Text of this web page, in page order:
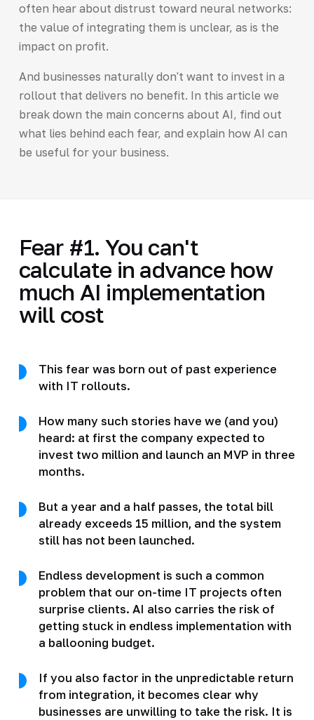
often hear about distrust toward neural networks:
the value of integrating them is unclear, as is the
impact on profit.
And businesses naturally don't want to invest in a
rollout that delivers no benefit. In this article we
break down the main concerns about AI, find out
what lies behind each fear, and explain how AI can
be useful for your business.
Fear #1. You can't
calculate in advance how
much AI implementation
will cost
This fear was born out of past experience
with IT rollouts.
How many such stories have we (and you)
heard: at first the company expected to
invest two million and launch an MVP in three
months.
But a year and a half passes, the total bill
already exceeds 15 million, and the system
still has not been launched.
Endless development is such a common
problem that our on-time IT projects often
surprise clients. AI also carries the risk of
getting stuck in endless implementation with
a ballooning budget.
If you also factor in the unpredictable return
from integration, it becomes clear why
businesses are unwilling to take the risk. It is